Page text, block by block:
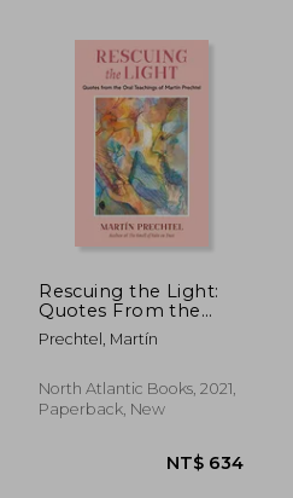
NT$ 431
Rescuing the Light:
Quotes From the
Oral Teachings of
Martín Prechtel
Prechtel, Martín
North Atlantic Books, 2021,
Paperback, New